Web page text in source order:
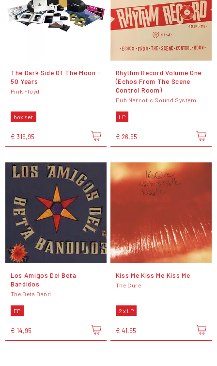
The Dark Side Of The Moon -
50 Years
Pink Floyd
box set
€ 319,95
Rhythm Record Volume One
(Echos From The Scene
Control Room)
Dub Narcotic Sound System
LP
€ 26,95
Los Amigos Del Beta
Bandidos
The Beta Band
EP
€ 14,95
Kiss Me Kiss Me Kiss Me
The Cure
2 x LP
€ 41,95